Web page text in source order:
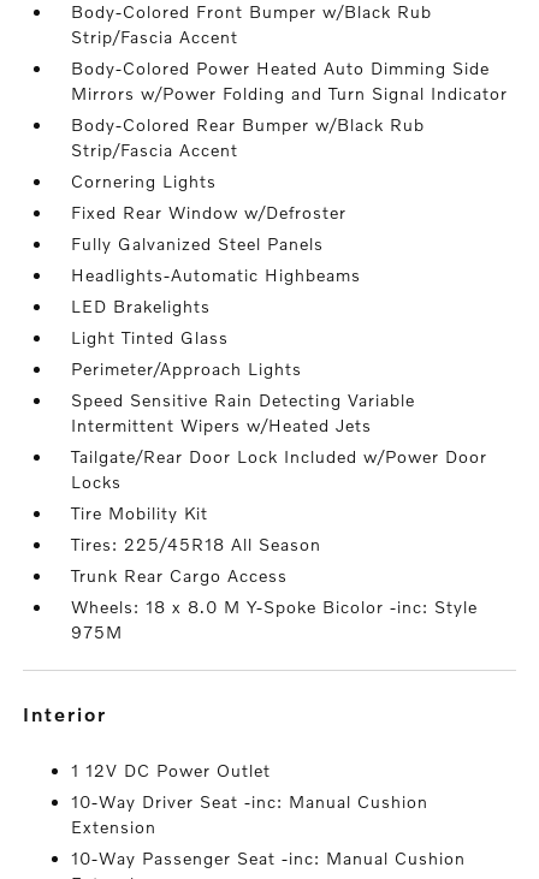
Body-Colored Front Bumper w/Black Rub
Strip/Fascia Accent
Body-Colored Power Heated Auto Dimming Side
Mirrors w/Power Folding and Turn Signal Indicator
Body-Colored Rear Bumper w/Black Rub
Strip/Fascia Accent
Cornering Lights
Fixed Rear Window w/Defroster
Fully Galvanized Steel Panels
Headlights-Automatic Highbeams
LED Brakelights
Light Tinted Glass
Perimeter/Approach Lights
Speed Sensitive Rain Detecting Variable
Intermittent Wipers w/Heated Jets
Tailgate/Rear Door Lock Included w/Power Door
Locks
Tire Mobility Kit
Tires: 225/45R18 All Season
Trunk Rear Cargo Access
Wheels: 18 x 8.0 M Y-Spoke Bicolor -inc: Style
975M
interior
1 12V DC Power Outlet
10-Way Driver Seat -inc: Manual Cushion
Extension
10-Way Passenger Seat -inc: Manual Cushion